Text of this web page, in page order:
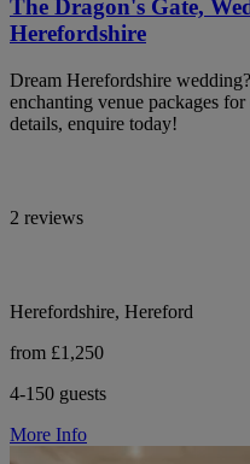
The Dragon's Gate,
Herefordshire
Dream Herefordshire
enchanting venue packages
details, enquire today!
2 reviews
Herefordshire, Hereford
from £1,250
4-150 guests
More Info